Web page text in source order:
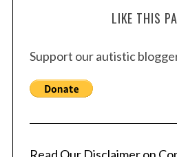
LIKE THIS
Support our autistic